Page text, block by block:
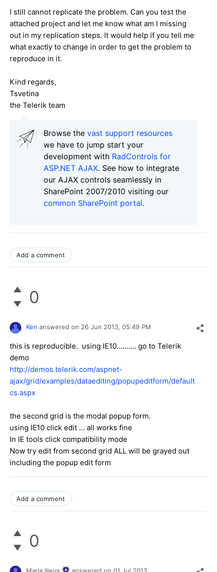
I still cannot replicate the problem. Can you test the
attached project and let me know what am I missing
out in my replication steps. It would help if you tell me
what exactly to change in order to get the problem to
reproduce in it.
Kind regards,
Tsvetina
the Telerik team
Browse the vast support resources
we have to jump start your
development with RadControls for
ASP.NET AJAX. See how to integrate
our AJAX controls seamlessly in
SharePoint 2007/2010 visiting our
common SharePoint portal.
Add a comment
0
Ken answered on 26 Jun 2013, 05:49 PM
this is reproducible. using IE10.......... go to Telerik
demo
http://demos.telerik.com/aspnet-
ajax/grid/examples/dataediting/popupeditform/default
cs.aspx
the second grid is the modal popup form.
using IE10 click edit ... all works fine
In IE tools click compatibility mode
Now try edit from second grid ALL will be grayed out
including the popup edit form
Add a comment
0